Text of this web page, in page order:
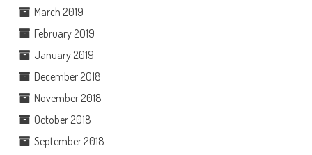
March 2019
February 2019
January 2019
December 2018
November 2018
October 2018
September 2018